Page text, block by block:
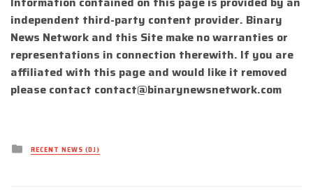
independent third-party content provider. Binary
News Network and this Site make no warranties or
representations in connection therewith. If you are
affiliated with this page and would like it removed
please contact contact@binarynewsnetwork.com
Posted
inRECENT NEWS (DJ)